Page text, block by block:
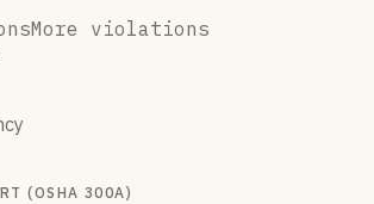
More violations
(OSHA 300A)